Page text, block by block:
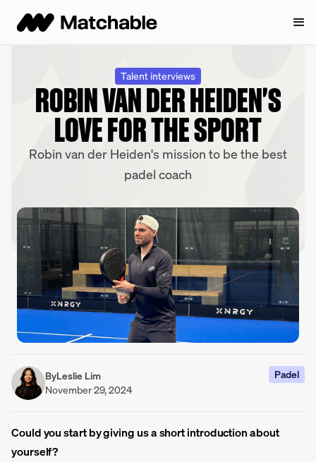
Talent interviews
ROBIN VAN DER HEIDEN'S
LOVE FOR THE SPORT
Robin van der Heiden's mission to be the best
padel coach
ByLeslie Lim
November 29, 2024
Padel
Could you start by giving us a short introduction about
yourself?